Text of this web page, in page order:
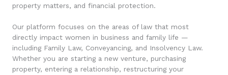
property matters, and financial protection.
Our platform focuses on the areas of law that most
directly impact women in business and family life —
including Family Law, Conveyancing, and Insolvency Law.
Whether you are starting a new venture, purchasing
property, entering a relationship, restructuring your